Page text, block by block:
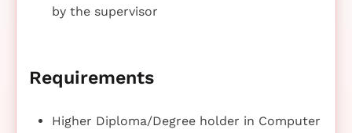
by the supervisor
Requirements
Higher Diploma/Degree holder in Computer